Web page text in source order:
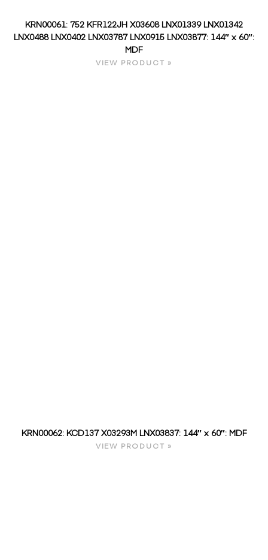
KRN00061: 752 KFR122JH X03608 LNX01339 LNX01342
LNX0488 LNX0402 LNX03787 LNX0915 LNX03877: 144″ x 60″:
MDF
VIEW PRODUCT »
KRN00062: KCD137 X03293M LNX03837: 144″ x 60″: MDF
VIEW PRODUCT »